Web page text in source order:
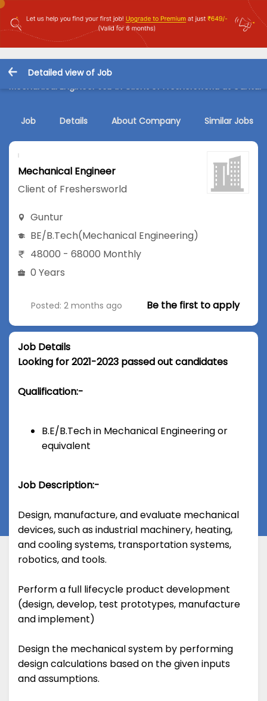
Detailed view of Job
Mechanical Engineer Job in Client of Freshersworld at Guntur
Job Details About Company Similar Jobs
Mechanical Engineer
Client of Freshersworld
Guntur
BE/B.Tech(Mechanical Engineering)
48000 - 68000 Monthly
0 Years
Posted: 2 months ago Be the first to apply
Job Details
Looking for 2021-2023 passed out candidates
Qualification:-
B.E/B.Tech in Mechanical Engineering or
equivalent
Job Description:-
Design, manufacture, and evaluate mechanical
devices, such as industrial machinery, heating,
and cooling systems, transportation systems,
robotics, and tools.
Perform a full lifecycle product development
(design, develop, test prototypes, manufacture
and implement)
Design the mechanical system by performing
design calculations based on the given inputs
and assumptions.